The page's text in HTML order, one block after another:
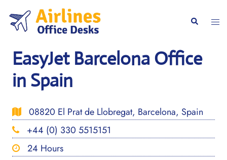
content
Search
EasyJet Barcelona Office
in Spain
08820 El Prat de Llobregat, Barcelona, Spain
+44 (0) 330 5515151
24 Hours